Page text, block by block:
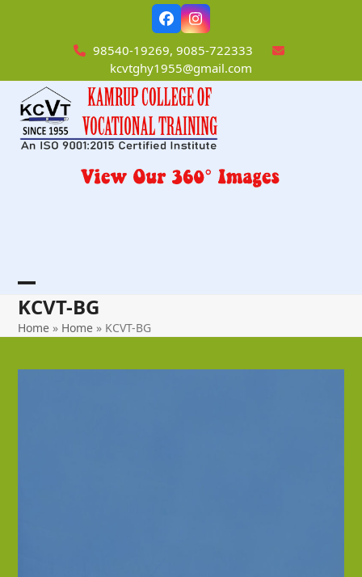
FacebookInstagram
98540-19269, 9085-722333
kcvtghy1955@gmail.com
Open
mobile
Close
mobile
KCVT-BG
Home » Home » KCVT-BG